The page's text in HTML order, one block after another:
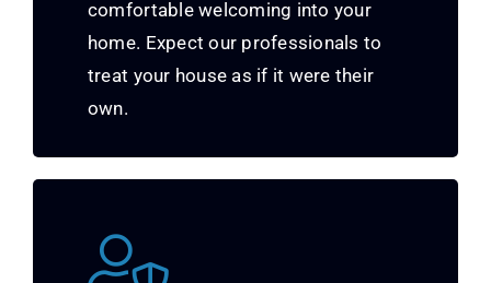
comfortable welcoming into your
home. Expect our professionals to
treat your house as if it were their
own.